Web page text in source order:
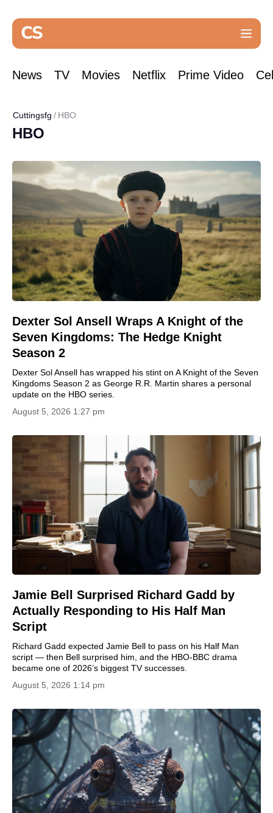
News TV Movies Netflix Prime Video
Cuttingsfg HBO
HBO
Dexter Sol Ansell Wraps A Knight of the
Seven Kingdoms: The Hedge Knight
Season 2
Dexter Sol Ansell has wrapped his stint on A Knight of the Seven
Kingdoms Season 2 as George R.R. Martin shares a personal
update on the HBO series.
August 5, 2026 1:27 pm
Jamie Bell Surprised Richard Gadd by
Actually Responding to His Half Man
Script
Richard Gadd expected Jamie Bell to pass on his Half Man
script — then Bell surprised him, and the HBO-BBC drama
became one of 2026’s biggest TV successes.
August 5, 2026 1:14 pm